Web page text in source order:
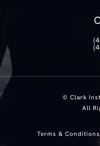
© Clark
All
Terms & Conditions